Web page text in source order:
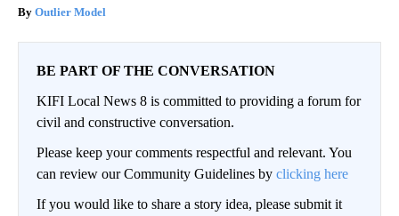
Outlier Model
BE PART OF THE CONVERSATION
KIFI Local News 8 is committed to providing a forum for
civil and constructive conversation.
Please keep your comments respectful and relevant. You
can review our Community Guidelines by clicking here
If you would like to share a story idea, please submit it